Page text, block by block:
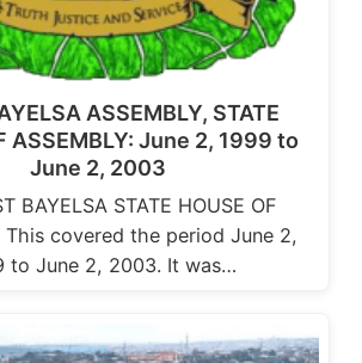
ASSEMBLY, STATE
ASSEMBLY: June 2, 1999 to
June 2, 2003
BAYELSA STATE HOUSE OF
This covered the period June 2,
to June 2, 2003. It was…